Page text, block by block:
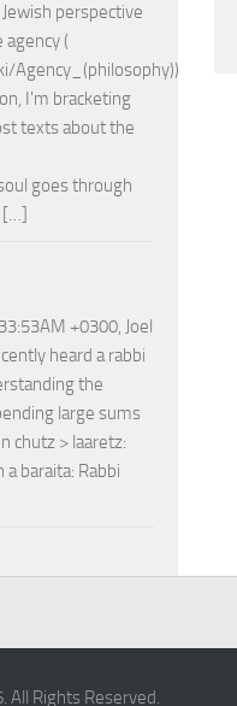
perspective
(
I'm bracketing
texts about the
goes through
[…]
+0300, Joel
heard a rabbi
the
large sums
chutz > laaretz:
baraita: Rabbi
All Rights Reserved.